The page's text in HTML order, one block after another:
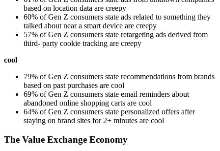
based on location data are creepy
60% of Gen Z consumers state ads related to something they
talked about near a smart device are creepy
57% of Gen Z consumers state retargeting ads derived from
third- party cookie tracking are creepy
cool
79% of Gen Z consumers state recommendations from brands
based on past purchases are cool
69% of Gen Z consumers state email reminders about
abandoned online shopping carts are cool
64% of Gen Z consumers state personalized offers after
staying on brand sites for 2+ minutes are cool
The Value Exchange Economy